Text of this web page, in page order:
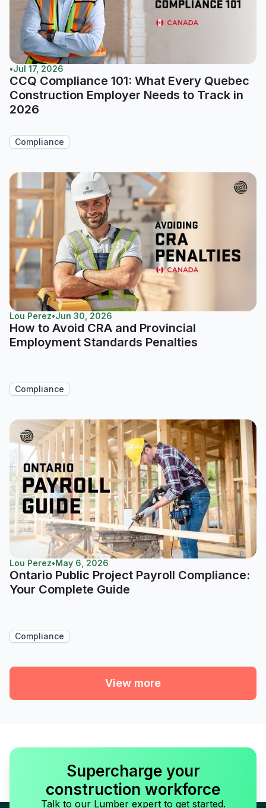
•Jul 17, 2026
CCQ Compliance 101: What Every Quebec
Construction Employer Needs to Track in
2026
Compliance
Lou Perez•Jun 30, 2026
How to Avoid CRA and Provincial
Employment Standards Penalties
Compliance
Lou Perez•May 6, 2026
Ontario Public Project Payroll Compliance:
Your Complete Guide
Compliance
View more
Supercharge your
construction workforce
Talk to our Lumber expert to get started.